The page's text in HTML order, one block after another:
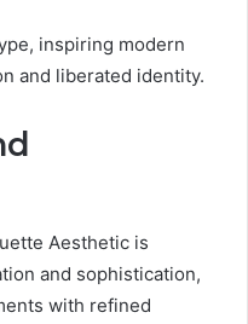
inspiring modern
and liberated identity.
Aesthetic is
and sophistication,
with refined